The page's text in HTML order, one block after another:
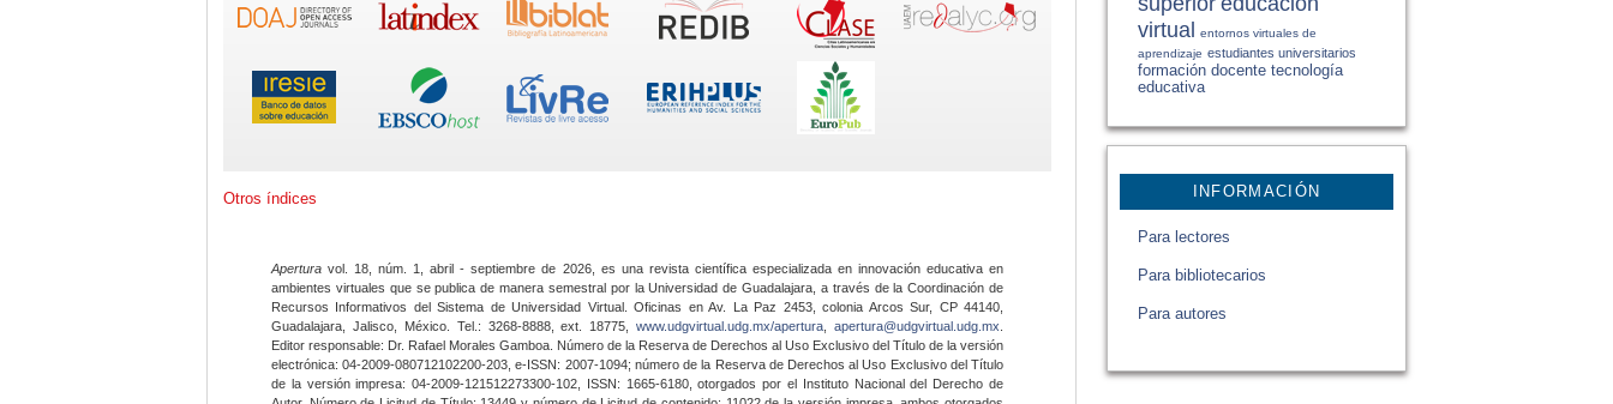
virtual entornos virtuales de
aprendizaje estudiantes universitarios
formación docente tecnología
educativa
INFORMACIÓN
Para lectores
Para bibliotecarios
Para autores
Otros índices
Apertura vol. 18, núm. 1, abril - septiembre de 2026, es una revista científica especializada en innovación educativa en
ambientes virtuales que se publica de manera semestral por la Universidad de Guadalajara, a través de la Coordinación de
Recursos Informativos del Sistema de Universidad Virtual. Oficinas en Av. La Paz 2453, colonia Arcos Sur, CP 44140,
Guadalajara, Jalisco, México. Tel.: 3268-8888, ext. 18775,www.udgvirtual.udg.mx/apertura apertura@udgvirtual.udg.mx
Editor responsable: Dr. Rafael Morales Gamboa. Número de la Reserva de Derechos al Uso Exclusivo del Título de la versión
electrónica: 04-2009-080712102200-203, e-ISSN: 2007-1094; número de la Reserva de Derechos al Uso Exclusivo del Título
de la versión impresa: 04-2009-121512273300-102, ISSN: 1665-6180, otorgados por el Instituto Nacional del Derecho de